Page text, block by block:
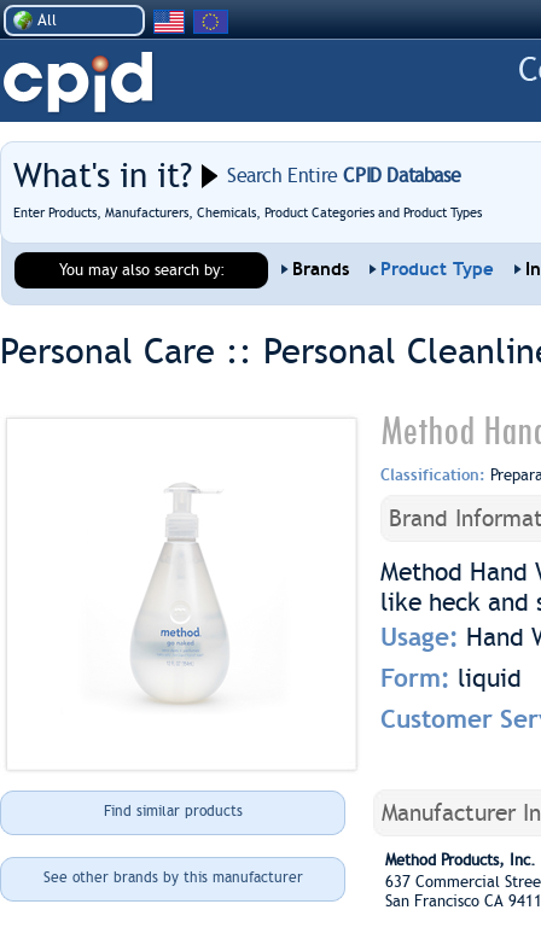
All
What's in it? Search EntireCPID Database
Enter Products, Manufacturers, Chemicals, Product Categories and Product Types
You may also search by: Brands Product Type
Personal Care :: Personal
Method
Classification:
Brand
Method Hand
like heck and
Usage: Hand
Form: liquid
Customer
Find similar products
See other brands by this manufacturer
Manufacturer
Method Products, Inc.
637 Commercial
San Francisco CA